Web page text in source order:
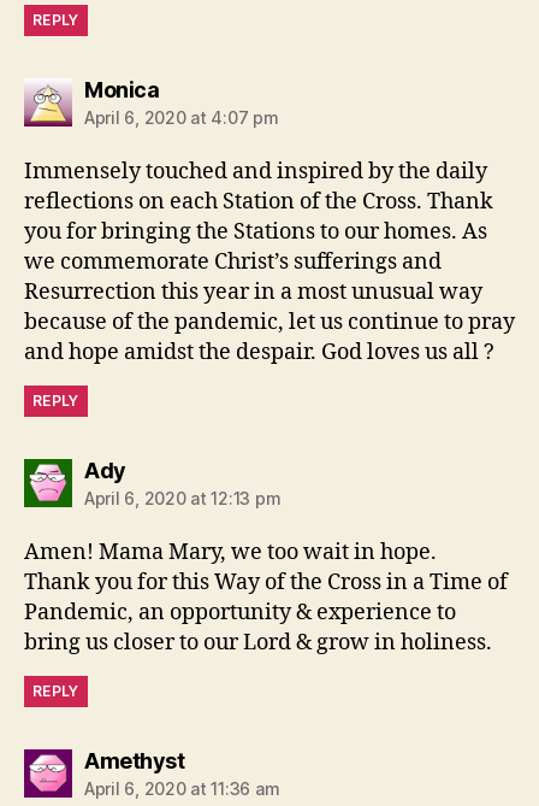
REPLY
Monicasays:
April 6, 2020 at 4:07 pm
Immensely touched and inspired by the daily
reflections on each Station of the Cross. Thank
you for bringing the Stations to our homes. As
we commemorate Christ’s sufferings and
Resurrection this year in a most unusual way
because of the pandemic, let us continue to pray
and hope amidst the despair. God loves us all ?
REPLY
Adysays:
April 6, 2020 at 12:13 pm
Amen! Mama Mary, we too wait in hope.
Thank you for this Way of the Cross in a Time of
Pandemic, an opportunity & experience to
bring us closer to our Lord & grow in holiness.
REPLY
Amethystsays:
April 6, 2020 at 11:36 am